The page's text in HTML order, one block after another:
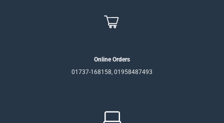
Online Orders
01737-168158, 01958487493